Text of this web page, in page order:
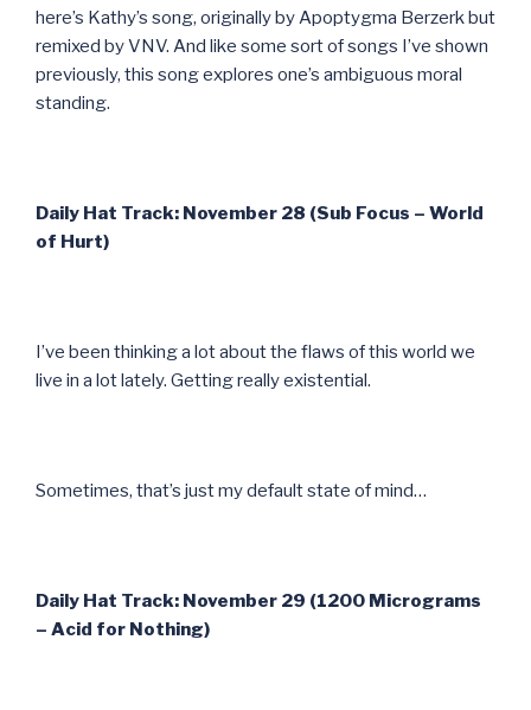
here’s Kathy’s song, originally by Apoptygma Berzerk but
remixed by VNV. And like some sort of songs I’ve shown
previously, this song explores one’s ambiguous moral
standing.
Daily Hat Track: November 28 (Sub Focus – World
of Hurt)
I’ve been thinking a lot about the flaws of this world we
live in a lot lately. Getting really existential.
Sometimes, that’s just my default state of mind…
Daily Hat Track: November 29 (1200 Micrograms
– Acid for Nothing)